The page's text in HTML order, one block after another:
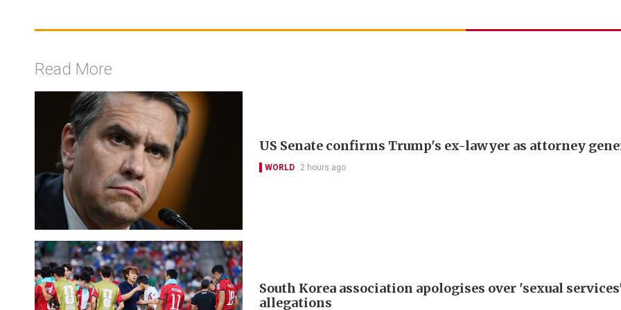
Read More
US Senate confirms Trump's ex-lawyer as attorney
WORLD 2 hours ago
South Korea association apologises over 'sexual
allegations